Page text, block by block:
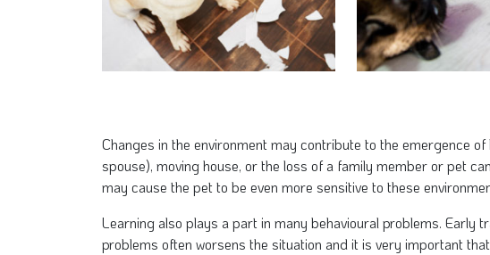
Changes in the environment may contribute to the emergence
spouse), moving house, or the loss of a family member or pet
may cause the pet to be even more sensitive to these
Learning also plays a part in many behavioural problems. Early
problems often worsens the situation and it is very important